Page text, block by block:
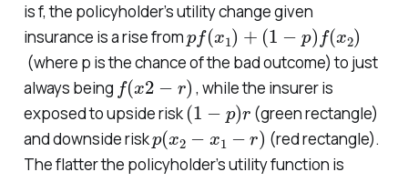
is f, the policyholder’s utility change given
insurance is a rise from
pf(x1)+
(1−p)f(x2)
(where p is the chance of the bad outcome) to just
always being
f(x2−r)
, while the insurer is
exposed to upside risk
(1−p)r
(green rectangle)
and downside risk
p(x2− −r)
(red rectangle).
The flatter the policyholder’s utility function is